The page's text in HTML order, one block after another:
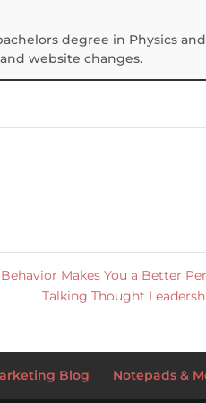
degree in Physics
website changes.
Makes You a Better
Talking Thought
Blog Notepads &